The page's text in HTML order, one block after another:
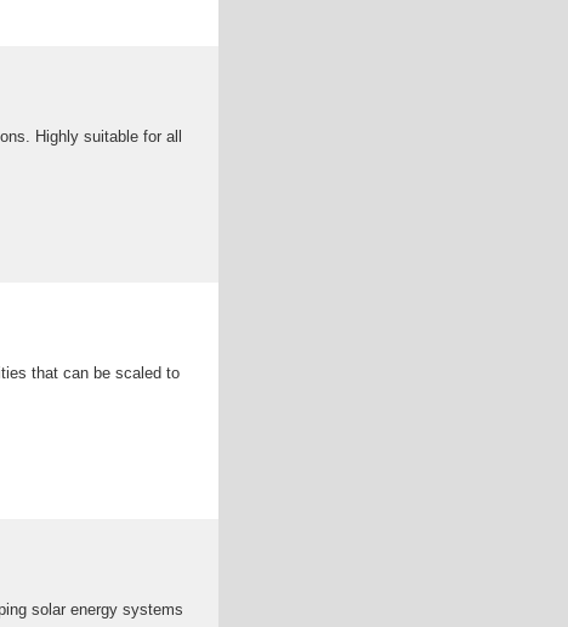
Highly suitable for all
that can be scaled to
solar energy systems